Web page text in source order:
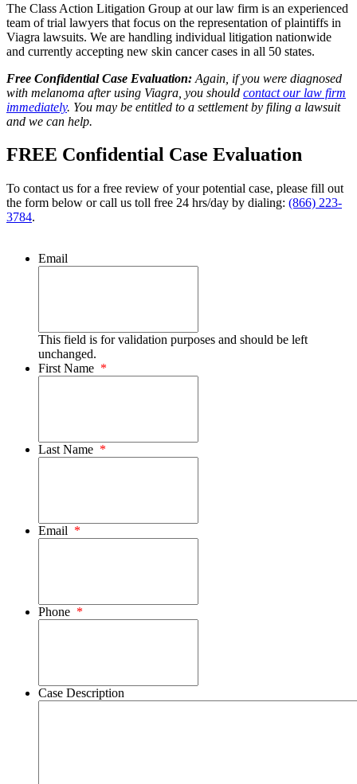
The Class Action Litigation Group at our law firm is an experienced
team of trial lawyers that focus on the representation of plaintiffs in
Viagra lawsuits. We are handling individual litigation nationwide
and currently accepting new skin cancer cases in all 50 states.
Free Confidential Case Evaluation: Again, if you were diagnosed
with melanoma after using Viagra, you should contact our law firm
immediately. You may be entitled to a settlement by filing a lawsuit
and we can help.
FREE Confidential Case Evaluation
To contact us for a free review of your potential case, please fill out
the form below or call us toll free 24 hrs/day by dialing: (866) 223-
3784.
Email
This field is for validation purposes and should be left
unchanged.
First Name *
Last Name *
Email *
Phone *
Case Description